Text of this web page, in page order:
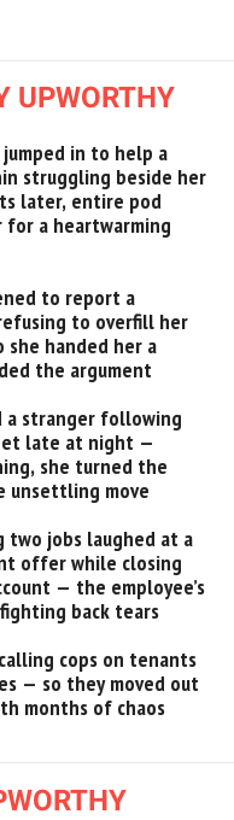
UPWORTHY
in to help a
struggling beside her
later, entire pod
for a heartwarming
to report a
to overfill her
she handed her a
the argument
a stranger following
late at night —
she turned the
unsettling move
two jobs laughed at a
offer while closing
— the employee’s
back tears
cops on tenants
— so they moved out
months of chaos